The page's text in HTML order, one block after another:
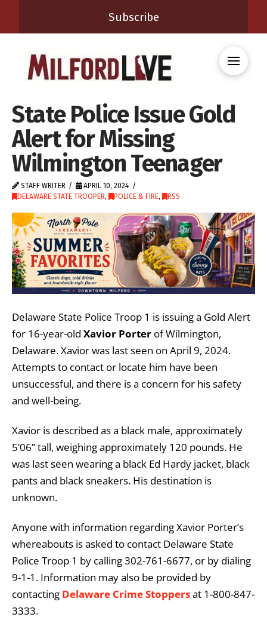
Subscribe
State Police Issue Gold
Alert for Missing
Wilmington Teenager
STAFF WRITER
APRIL 10, 2024
DELAWARE STATE TROOPER, POLICE & FIRE, RSS
Delaware State Police Troop 1 is issuing a Gold Alert
for 16-year-old Xavior Porter of Wilmington,
Delaware. Xavior was last seen on April 9, 2024.
Attempts to contact or locate him have been
unsuccessful, and there is a concern for his safety
and well-being.
Xavior is described as a black male, approximately
5’06” tall, weighing approximately 120 pounds. He
was last seen wearing a black Ed Hardy jacket, black
pants and black sneakers. His destination is
unknown.
Anyone with information regarding Xavior Porter’s
whereabouts is asked to contact Delaware State
Police Troop 1 by calling 302-761-6677, or by dialing
9-1-1. Information may also be provided by
contacting Delaware Crime Stoppersat 1-800-847-
3333.